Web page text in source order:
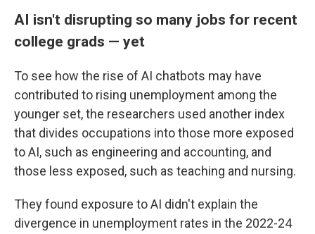
AI isn't disrupting so many jobs for recent
college grads — yet
To see how the rise of AI chatbots may have
contributed to rising unemployment among the
younger set, the researchers used another index
that divides occupations into those more exposed
to AI, such as engineering and accounting, and
those less exposed, such as teaching and nursing.
They found exposure to AI didn't explain the
divergence in unemployment rates in the 2022-24